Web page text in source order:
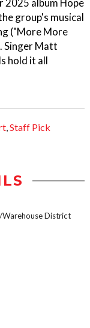
2025 album Hope
group's musical
("More More
Singer Matt
hold it all
,Staff Pick
District